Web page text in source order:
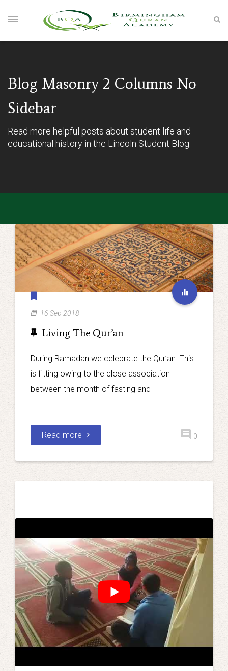
Blog Masonry 2 Columns No
Sidebar
Read more helpful posts about student life and
educational history in the Lincoln Student Blog.
16 Sep 2018
Living The Qur’an
During Ramadan we celebrate the Qur’an. This
is fitting owing to the close association
between the month of fasting and
Read more 0